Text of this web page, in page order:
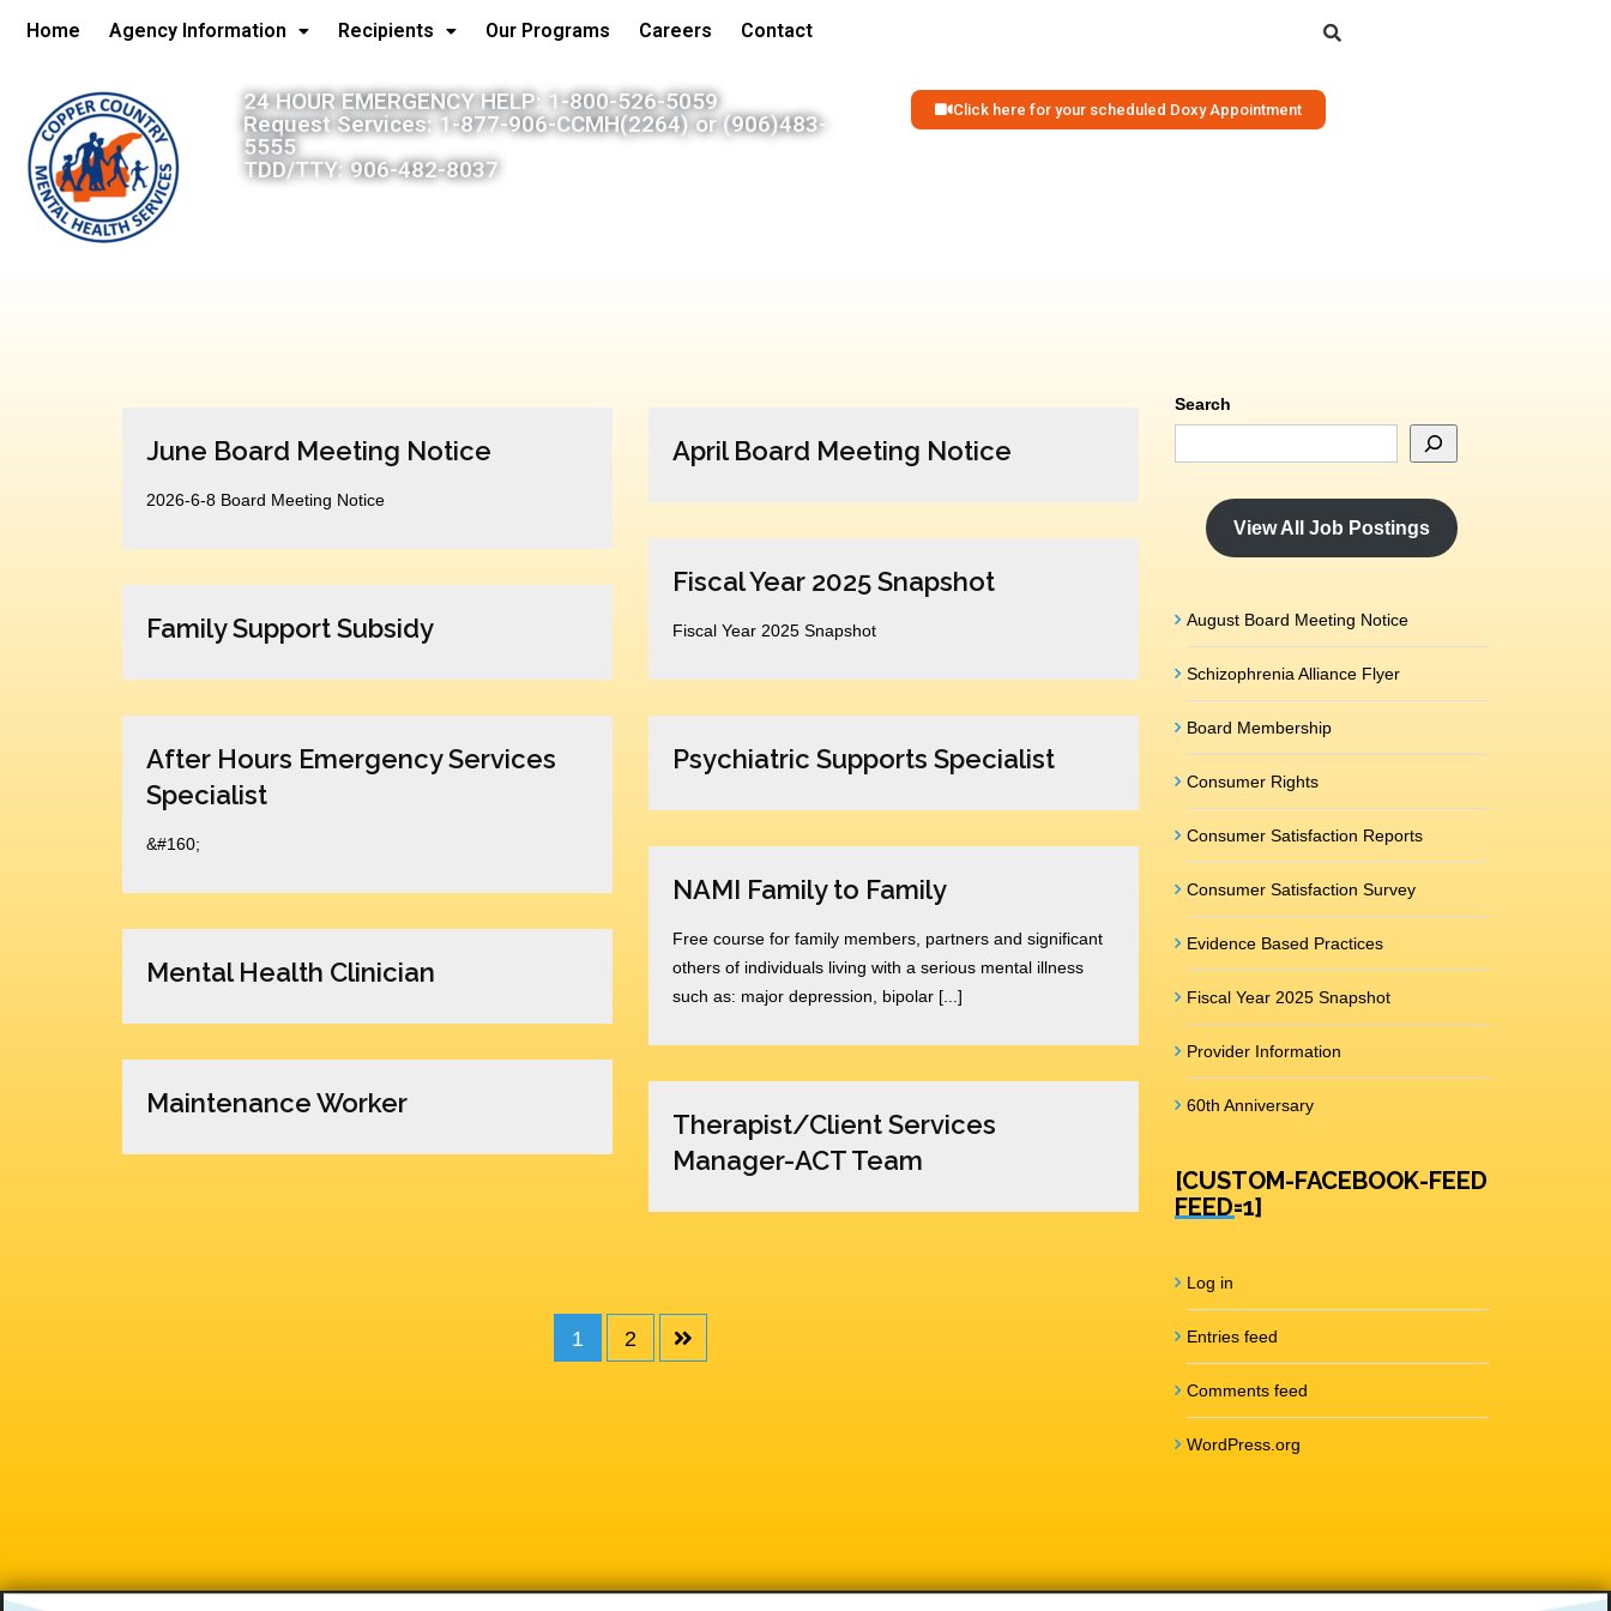
Home Agency Information Recipients Our Programs Careers Contact Search
24 HOUR EMERGENCY HELP: 1-800-526-5059
Request Services: 1-877-906-CCMH(2264) or (906)483-
5555
TDD/TTY: 906-482-8037
Click here for your scheduled Doxy Appointment
June Board Meeting Notice
2026-6-8 Board Meeting Notice
April Board Meeting Notice
Fiscal Year 2025 Snapshot
Fiscal Year 2025 Snapshot
Family Support Subsidy
After Hours Emergency Services
Specialist
&#160;
Psychiatric Supports Specialist
NAMI Family to Family
Free course for family members, partners and significant
others of individuals living with a serious mental illness
such as: major depression, bipolar [...]
Mental Health Clinician
Maintenance Worker
Therapist/Client Services
Manager-ACT Team
1 2
Search
View All Job Postings
August Board Meeting Notice
Schizophrenia Alliance Flyer
Board Membership
Consumer Rights
Consumer Satisfaction Reports
Consumer Satisfaction Survey
Evidence Based Practices
Fiscal Year 2025 Snapshot
Provider Information
60th Anniversary
[CUSTOM-FACEBOOK-FEED
FEED=1]
Log in
Entries feed
Comments feed
WordPress.org